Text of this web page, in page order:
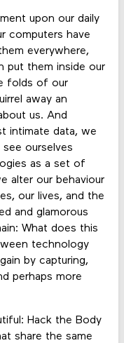
upon our daily
computers have
everywhere,
put them inside our
folds of our
away an
us. And
intimate data, we
ourselves
as a set of
alter our behaviour
our lives, and the
and glamorous
What does this
technology
by capturing,
perhaps more
Hack the Body
share the same